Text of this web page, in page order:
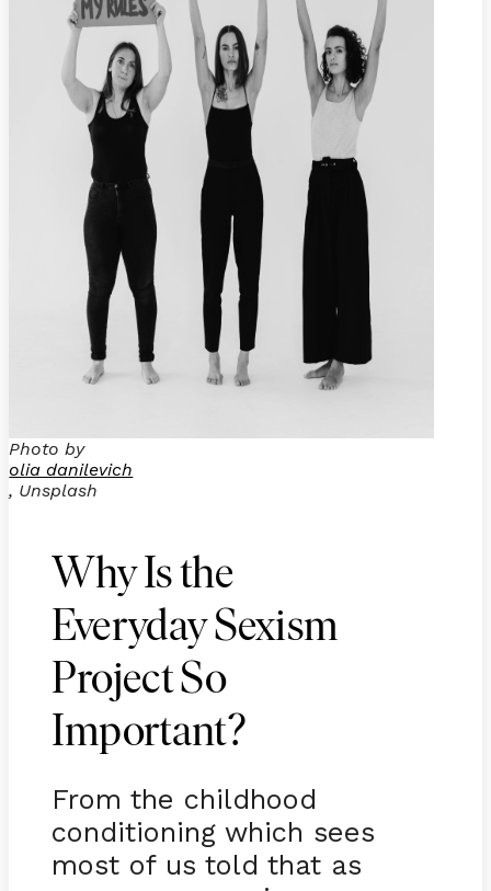
Photo by
olia danilevich
, Unsplash
Why Is the
Everyday Sexism
Project So
Important?
From the childhood
conditioning which sees
most of us told that as